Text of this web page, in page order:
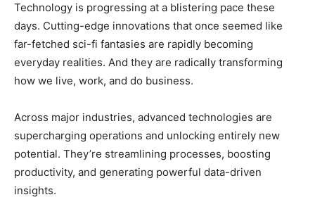
Technology is progressing at a blistering pace these
days. Cutting-edge innovations that once seemed like
far-fetched sci-fi fantasies are rapidly becoming
everyday realities. And they are radically transforming
how we live, work, and do business.
Across major industries, advanced technologies are
supercharging operations and unlocking entirely new
potential. They’re streamlining processes, boosting
productivity, and generating powerful data-driven
insights.